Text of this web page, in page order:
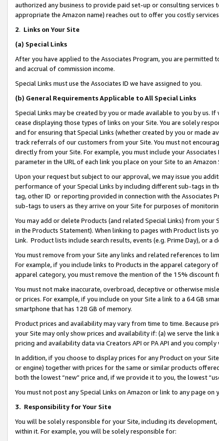
authorized any business to provide paid set-up or consulting
appropriate the Amazon name) reaches out to offer you costly
2. Links on Your Site
(a) Special Links
After you have applied to the Associates Program, you are permitted
and accrual of commission income.
Special Links must use the Associates ID we have assigned to you.
(b) General Requirements Applicable to All Special Links
Special Links may be created by you or made available to you by us.
cease displaying those types of links on your Site. You are solely
and for ensuring that Special Links (whether created by you or
track referrals of our customers from your Site. You must not
directly from your Site. For example, you must include your
parameter in the URL of each link you place on your Site to an Amazon
Upon your request but subject to our approval, we may issue you
performance of your Special Links by including different sub-tags in
tag, other ID or reporting provided in connection with the Associates
sub-tags to users as they arrive on your Site for purposes of
You may add or delete Products (and related Special Links) from
in the Products Statement). When linking to pages with Product lists
Link. Product lists include search results, events (e.g. Prime Day), or a
You must remove from your Site any links and related references to
For example, if you include links to Products in the apparel category
apparel category, you must remove the mention of the 15% discount
You must not make inaccurate, overbroad, deceptive or otherwise
or prices. For example, if you include on your Site a link to a 64 GB
smartphone that has 128 GB of memory.
Product prices and availability may vary from time to time. Because
your Site may only show prices and availability if: (a) we serve the
pricing and availability data via Creators API or PA API and you
In addition, if you choose to display prices for any Product on your
or engine) together with prices for the same or similar products
both the lowest “new” price and, if we provide it to you, the lowest
You must not post any Special Links on Amazon or link to any page
3. Responsibility for Your Site
You will be solely responsible for your Site, including its
within it. For example, you will be solely responsible for: